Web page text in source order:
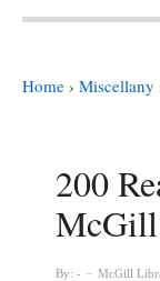
Home › Miscellany
200
By: McGill